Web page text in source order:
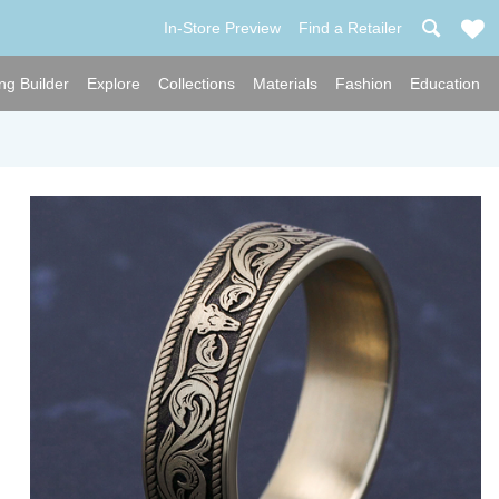
In-Store Preview Find a Retailer
Builder Explore Collections Materials Fashion Education